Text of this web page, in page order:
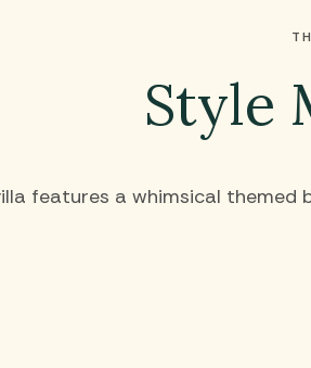
Style
features a whimsical